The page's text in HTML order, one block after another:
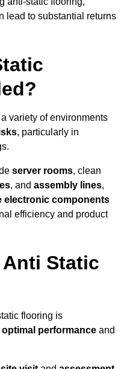
lead to substantial returns
variety of environments
, particularly in
server rooms, clean
, and assembly lines,
electronic components
efficiency and product
Static
flooring is
optimal performance and